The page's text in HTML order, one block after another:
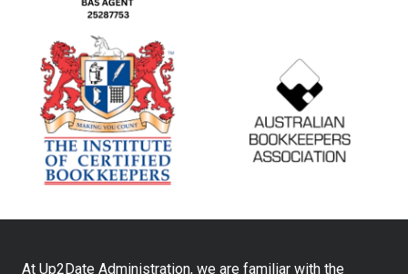
At Up2Date Administration, we are familiar with the